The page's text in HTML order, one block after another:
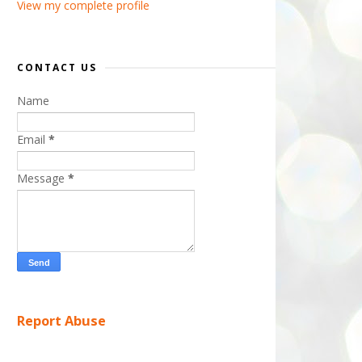
View my complete profile
CONTACT US
Name
Email *
Message *
Report Abuse